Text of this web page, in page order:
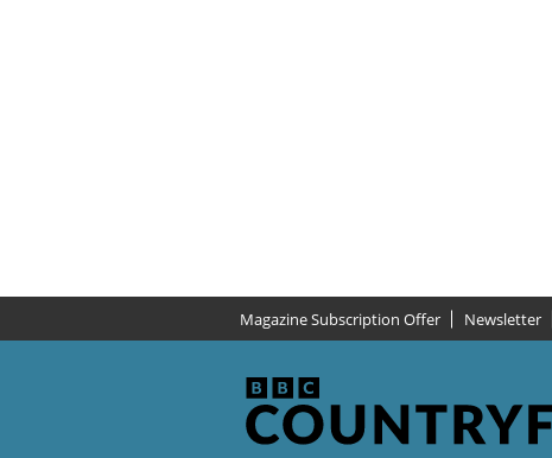
Magazine Subscription Offer Newsletter